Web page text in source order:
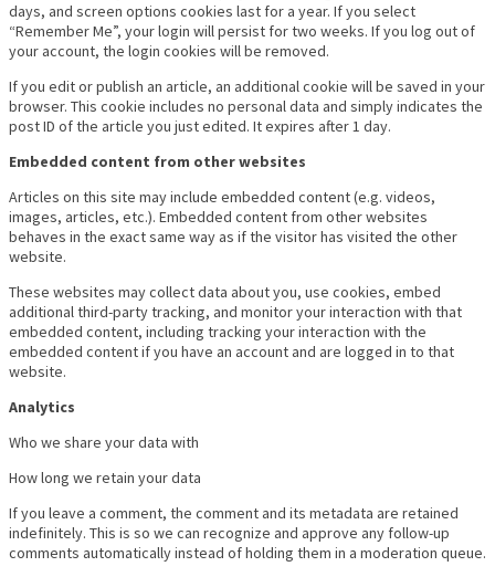
days, and screen options cookies last for a year. If you select
“Remember Me”, your login will persist for two weeks. If you log out of
your account, the login cookies will be removed.
If you edit or publish an article, an additional cookie will be saved in your
browser. This cookie includes no personal data and simply indicates the
post ID of the article you just edited. It expires after 1 day.
Embedded content from other websites
Articles on this site may include embedded content (e.g. videos,
images, articles, etc.). Embedded content from other websites
behaves in the exact same way as if the visitor has visited the other
website.
These websites may collect data about you, use cookies, embed
additional third-party tracking, and monitor your interaction with that
embedded content, including tracking your interaction with the
embedded content if you have an account and are logged in to that
website.
Analytics
Who we share your data with
How long we retain your data
If you leave a comment, the comment and its metadata are retained
indefinitely. This is so we can recognize and approve any follow-up
comments automatically instead of holding them in a moderation queue.